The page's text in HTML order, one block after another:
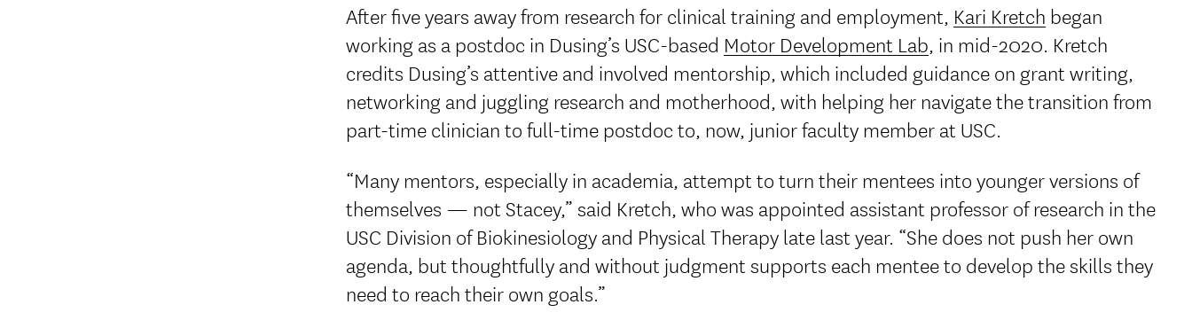
After five years away from research for clinical training and employment, Kari Kretch began
working as a postdoc in Dusing’s USC-based Motor Development Lab, in mid-2020. Kretch
credits Dusing’s attentive and involved mentorship, which included guidance on grant writing,
networking and juggling research and motherhood, with helping her navigate the transition from
part-time clinician to full-time postdoc to, now, junior faculty member at USC.
“Many mentors, especially in academia, attempt to turn their mentees into younger versions of
themselves — not Stacey,” said Kretch, who was appointed assistant professor of research in the
USC Division of Biokinesiology and Physical Therapy late last year. “She does not push her own
agenda, but thoughtfully and without judgment supports each mentee to develop the skills they
need to reach their own goals.”